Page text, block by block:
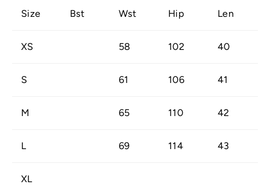
Size Bst Wst Hip Len
XS 58 102 40
S 61 106 41
M 65 110 42
L 69 114 43
XL